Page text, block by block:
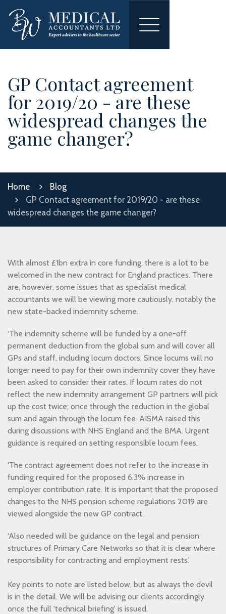
Toggle
GP Contact agreement
for 2019/20 - are these
widespread changes the
game changer?
Home
Blog
GP Contact agreement for 2019/20 - are these
widespread changes the game changer?
With almost £1bn extra in core funding, there is a lot to be
welcomed in the new contract for England practices. There
are, however, some issues that as specialist medical
accountants we will be viewing more cautiously, notably the
new state-backed indemnity scheme.
‘The indemnity scheme will be funded by a one-off
permanent deduction from the global sum and will cover all
GPs and staff, including locum doctors. Since locums will no
longer need to pay for their own indemnity cover they have
been asked to consider their rates. If locum rates do not
reflect the new indemnity arrangement GP partners will pick
up the cost twice; once through the reduction in the global
sum and again through the locum fee. AISMA raised this
during discussions with NHS England and the BMA. Urgent
guidance is required on setting responsible locum fees.
‘The contract agreement does not refer to the increase in
funding required for the proposed 6.3% increase in
employer contribution rate. It is important that the proposed
changes to the NHS pension scheme regulations 2019 are
viewed alongside the new GP contract.
‘Also needed will be guidance on the legal and pension
structures of Primary Care Networks so that it is clear where
responsibility for contracting and employment rests.’
Key points to note are listed below, but as always the devil
is in the detail. We will be advising our clients accordingly
once the full 'technical briefing' is issued.